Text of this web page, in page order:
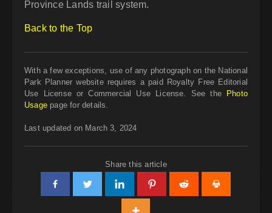
Province Lands trail system.
Back to the Top
With a few exceptions, use of any photograph on the National
Park Planner website requires a paid Royalty Free Editorial
Use License or Commercial Use License. See the Photo
Usagepage for details.
Last updated on March 3, 2024
Share this article